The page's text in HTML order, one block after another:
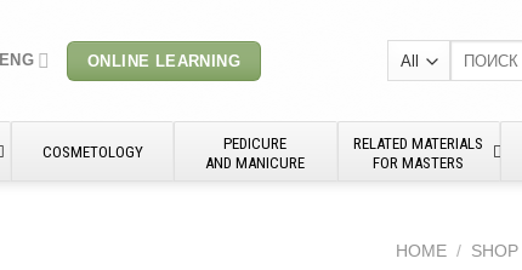
ENG ONLINE LEARNING
COSMETOLOGY
PEDICURE
AND MANICURE
RELATED MATERIALS
FOR MASTERS
HOME / SHOP